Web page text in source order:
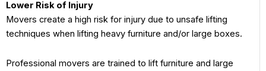
Lower Risk of Injury
Movers create a high risk for injury due to unsafe lifting
techniques when lifting heavy furniture and/or large boxes.
Professional movers are trained to lift furniture and large